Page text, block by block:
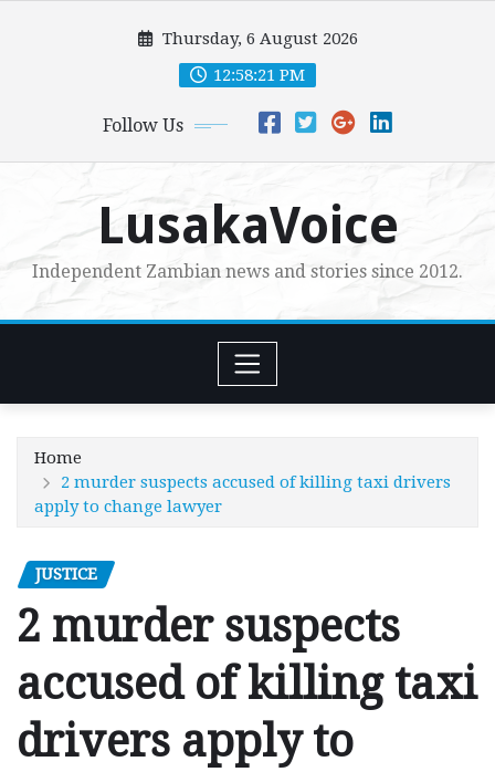
Thursday, 6 August 2026
12:58:22 PM
Follow Us
LusakaVoice
Independent Zambian news and stories since 2012.
Home
2 murder suspects accused of killing taxi drivers
apply to change lawyer
JUSTICE
2 murder suspects
accused of killing taxi
drivers apply to